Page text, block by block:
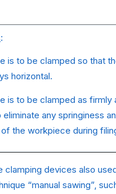
:
is to be clamped so that
horizontal.
is to be clamped as firmly
any springiness
the workpiece during
clamping devices also
“manual sawing”,